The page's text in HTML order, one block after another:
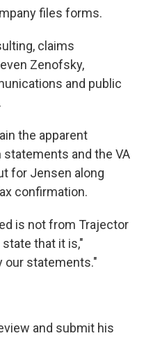
files forms.
claims
Zenofsky,
and public
the apparent
and the VA
for Jensen along
confirmation.
is not from Trajector
that it is,"
our statements."
and submit his